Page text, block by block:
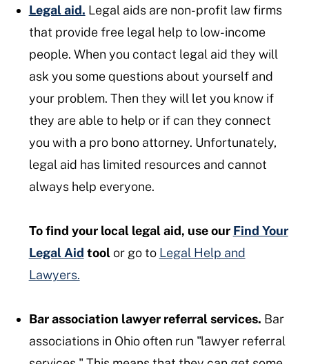
Legal aid. Legal aids are non-profit law firms
that provide free legal help to low-income
people. When you contact legal aid they will
ask you some questions about yourself and
your problem. Then they will let you know if
they are able to help or if can they connect
you with a pro bono attorney. Unfortunately,
legal aid has limited resources and cannot
always help everyone.
To find your local legal aid, use our Find Your
Legal Aid toolor go to Legal Help and
Lawyers.
Bar association lawyer referral services. Bar
associations in Ohio often run "lawyer referral